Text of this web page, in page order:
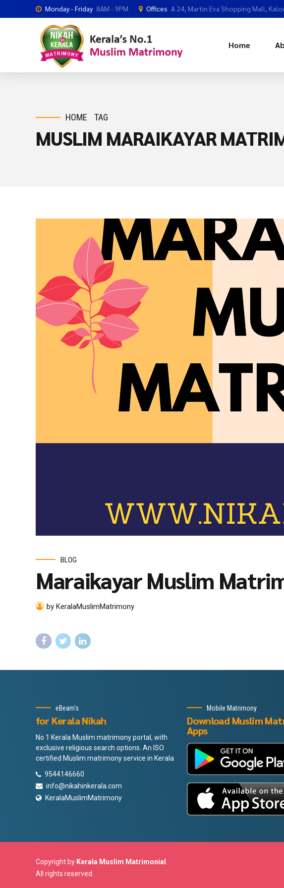
Monday - Friday 8AM - 9PM Offices A 24, Martin Eva Shopping Mall,
Home
HOME TAG
MUSLIM MARAIKAYAR
BLOG
Maraikayar Muslim
by KeralaMuslimMatrimony
eBeam's
for Kerala Nikah
No 1 Kerala Muslim matrimony portal, with
exclusive religious search options. An ISO
certified Muslim matrimony service in Kerala
9544146660
info@nikahinkerala.com
KeralaMuslimMatrimony
Mobile Matrimony
Download Muslim
Apps
Copyright by Kerala Muslim Matrimonial
All rights reserved.